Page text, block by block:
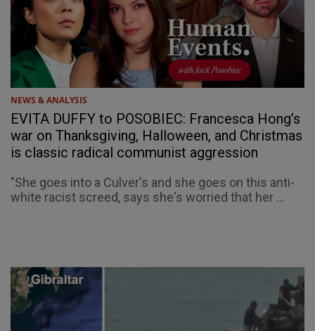
NEWS & ANALYSIS
EVITA DUFFY to POSOBIEC: Francesca Hong’s
war on Thanksgiving, Halloween, and Christmas
is classic radical communist aggression
"She goes into a Culver's and she goes on this anti-
white racist screed, says she's worried that her ...